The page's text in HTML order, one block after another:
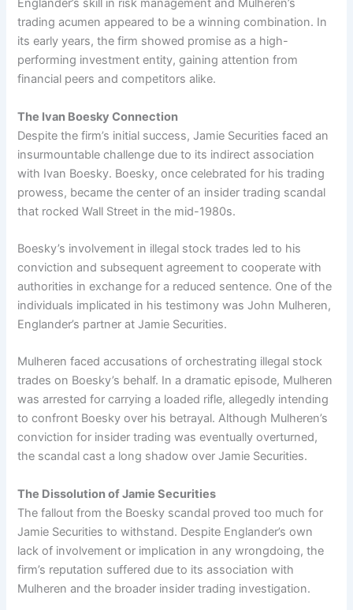
Englander’s skill in risk management and Mulheren’s
trading acumen appeared to be a winning combination. In
its early years, the firm showed promise as a high-
performing investment entity, gaining attention from
financial peers and competitors alike.
The Ivan Boesky Connection
Despite the firm’s initial success, Jamie Securities faced an
insurmountable challenge due to its indirect association
with Ivan Boesky. Boesky, once celebrated for his trading
prowess, became the center of an insider trading scandal
that rocked Wall Street in the mid-1980s.
Boesky’s involvement in illegal stock trades led to his
conviction and subsequent agreement to cooperate with
authorities in exchange for a reduced sentence. One of the
individuals implicated in his testimony was John Mulheren,
Englander’s partner at Jamie Securities.
Mulheren faced accusations of orchestrating illegal stock
trades on Boesky’s behalf. In a dramatic episode, Mulheren
was arrested for carrying a loaded rifle, allegedly intending
to confront Boesky over his betrayal. Although Mulheren’s
conviction for insider trading was eventually overturned,
the scandal cast a long shadow over Jamie Securities.
The Dissolution of Jamie Securities
The fallout from the Boesky scandal proved too much for
Jamie Securities to withstand. Despite Englander’s own
lack of involvement or implication in any wrongdoing, the
firm’s reputation suffered due to its association with
Mulheren and the broader insider trading investigation.